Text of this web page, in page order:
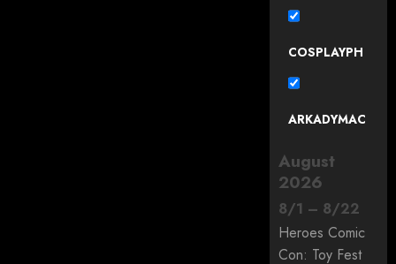
COSPLAYPH
ARKADYMAC
August
2026
8/1 – 8/22
Heroes Comic
Con: Toy Fest